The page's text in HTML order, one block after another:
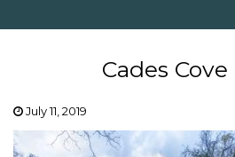
Cades Cove
July 11, 2019